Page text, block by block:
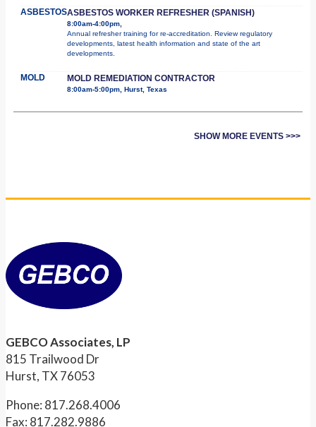
ASBESTOSASBESTOS WORKER REFRESHER (SPANISH)
8:00am-4:00pm,
Annual refresher training for re-accreditation. Review regulatory
developments, latest health information and state of the art
developments.
MOLD MOLD REMEDIATION CONTRACTOR
8:00am-5:00pm, Hurst, Texas
SHOW MORE EVENTS >>>
GEBCO Associates, LP
815 Trailwood Dr
Hurst, TX 76053
Phone: 817.268.4006
Fax: 817.282.9886